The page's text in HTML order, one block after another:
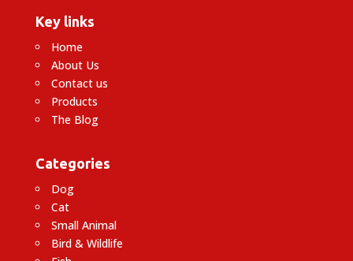
Key links
Home
About Us
Contact us
Products
The Blog
Categories
Dog
Cat
Small Animal
Bird & Wildlife